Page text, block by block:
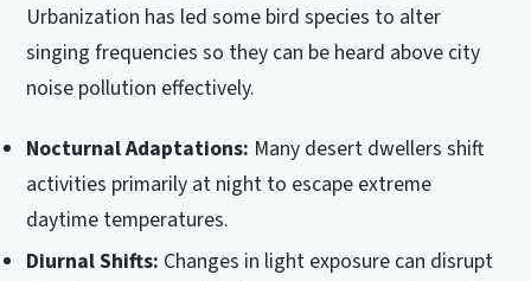
Urbanization has led some bird species to alter
singing frequencies so they can be heard above city
noise pollution effectively.
Nocturnal Adaptations: Many desert dwellers shift
activities primarily at night to escape extreme
daytime temperatures.
Diurnal Shifts: Changes in light exposure can disrupt